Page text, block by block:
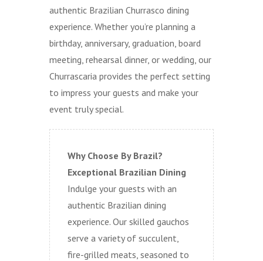
authentic Brazilian Churrasco dining
experience. Whether you’re planning a
birthday, anniversary, graduation, board
meeting, rehearsal dinner, or wedding, our
Churrascaria provides the perfect setting
to impress your guests and make your
event truly special.
Why Choose By Brazil?
Exceptional Brazilian Dining
Indulge your guests with an
authentic Brazilian dining
experience. Our skilled gauchos
serve a variety of succulent,
fire-grilled meats, seasoned to